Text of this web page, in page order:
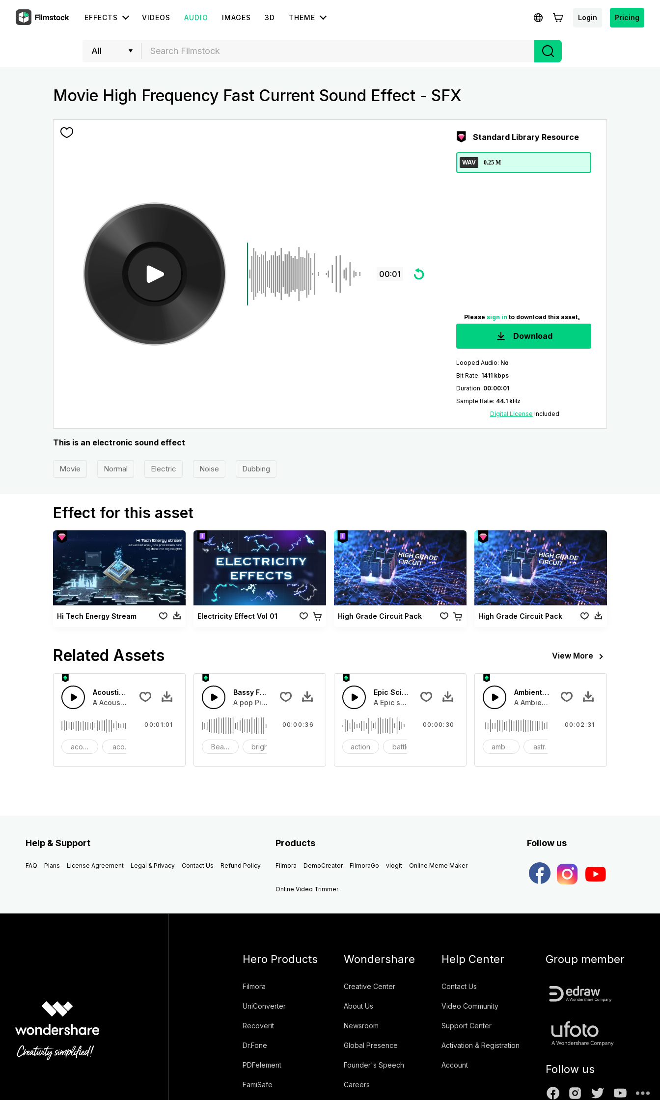
EFFECTS VIDEOS AUDIO IMAGES 3D THEME Login Pricing
Movie High Frequency Fast Current Sound Effect - SFX
00:01
Standard Library Resource
WAV 0.25 M
Please sign in to download this asset。
Download
Looped Audio: No
Bit Rate: 1411 kbps
Duration: 00:00:01
Sample Rate: 44.1 kHz
Digital License Included
This is an electronic sound effect
Movie Normal Electric Noise Dubbing
Effect for this asset
Hi Tech Energy Stream Electricity Effect Vol 01 High Grade Circuit Pack High Grade Circuit Pack
Related Assets View More
Acoustic Happy Folk
A Acoustic Happy folk guitar with bass and soft mid tempo drum beat.
acoustic acoustic guitar
00:01:01
Bassy Future
A pop Piano with drums that build into mid tempo energy synth led beat
Beach bright
00:00:36
Epic Sci-fi Trailer
A Epic sci-fi bass horn and hard drums and crash hats with a riser.
action battle
00:00:30
Ambient Space Piano
A Ambient Space piano in reverse, rising
ambient astronomy
00:02:31
Help & Support
FAQ Plans License Agreement Legal & Privacy Contact Us Refund Policy
Products
Filmora DemoCreator FilmoraGo vlogit Online Meme Maker
Online Video Trimmer
Follow us
Hero Products
Filmora
UniConverter
Recoverit
Dr.Fone
PDFelement
FamiSafe
Wondershare
Creative Center
About Us
Newsroom
Global Presence
Founder's Speech
Careers
Help Center
Contact Us
Video Community
Support Center
Activation & Registration
Account
Group member
Follow us